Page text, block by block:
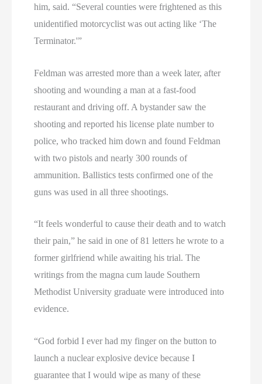
him, said. “Several counties were frightened as this
unidentified motorcyclist was out acting like ‘The
Terminator.'”
Feldman was arrested more than a week later, after
shooting and wounding a man at a fast-food
restaurant and driving off. A bystander saw the
shooting and reported his license plate number to
police, who tracked him down and found Feldman
with two pistols and nearly 300 rounds of
ammunition. Ballistics tests confirmed one of the
guns was used in all three shootings.
“It feels wonderful to cause their death and to watch
their pain,” he said in one of 81 letters he wrote to a
former girlfriend while awaiting his trial. The
writings from the magna cum laude Southern
Methodist University graduate were introduced into
evidence.
“God forbid I ever had my finger on the button to
launch a nuclear explosive device because I
guarantee that I would wipe as many of these